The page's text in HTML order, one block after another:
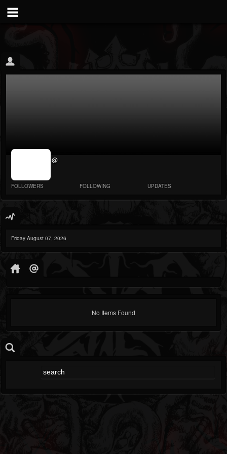
jrImage_display:
@
FOLLOWERS FOLLOWING UPDATES
Friday August 07, 2026
No Items Found